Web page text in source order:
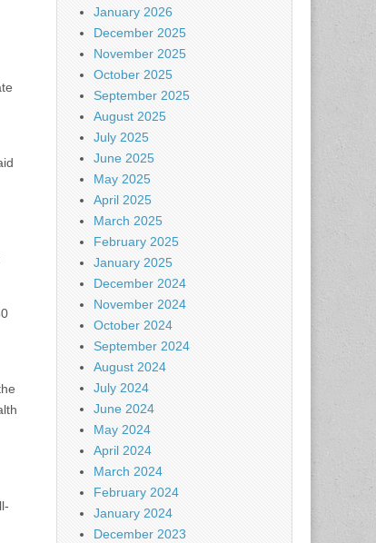
January 2026
December 2025
November 2025
October 2025
September 2025
August 2025
July 2025
June 2025
May 2025
April 2025
March 2025
February 2025
January 2025
December 2024
November 2024
October 2024
September 2024
August 2024
July 2024
June 2024
May 2024
April 2024
March 2024
February 2024
January 2024
December 2023